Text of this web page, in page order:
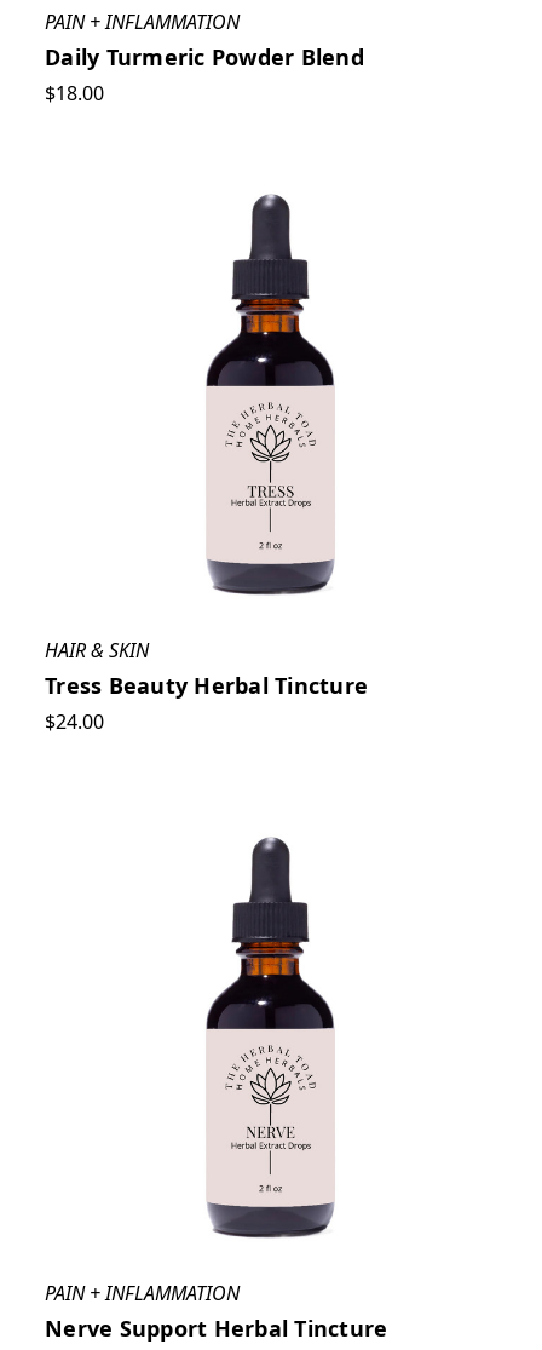
PAIN + INFLAMMATION
Daily Turmeric Powder Blend
$18.00
HAIR & SKIN
Tress Beauty Herbal Tincture
$24.00
PAIN + INFLAMMATION
Nerve Support Herbal Tincture